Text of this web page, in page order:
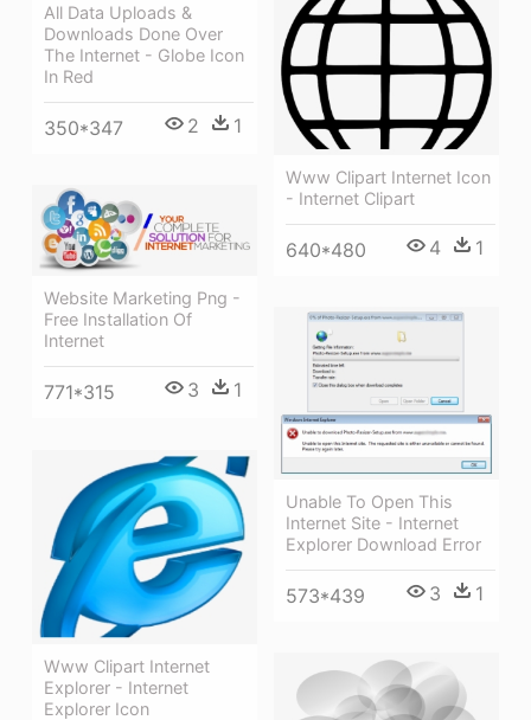
All Data Uploads &
Downloads Done Over
The Internet - Globe Icon
In Red
350*347 2 1
Www Clipart Internet Icon
- Internet Clipart
640*480 4 1
Website Marketing Png -
Free Installation Of
Internet
771*315 3 1
Unable To Open This
Internet Site - Internet
Explorer Download Error
573*439 3 1
Www Clipart Internet
Explorer - Internet
Explorer Icon